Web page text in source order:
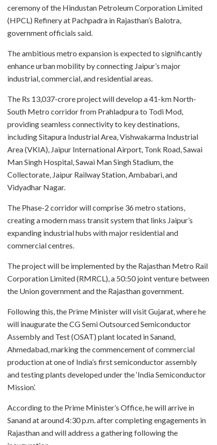
ceremony of the Hindustan Petroleum Corporation Limited
(HPCL) Refinery at Pachpadra in Rajasthan’s Balotra,
government officials said.
The ambitious metro expansion is expected to significantly
enhance urban mobility by connecting Jaipur’s major
industrial, commercial, and residential areas.
The Rs 13,037-crore project will develop a 41-km North-
South Metro corridor from Prahladpura to Todi Mod,
providing seamless connectivity to key destinations,
including Sitapura Industrial Area, Vishwakarma Industrial
Area (VKIA), Jaipur International Airport, Tonk Road, Sawai
Man Singh Hospital, Sawai Man Singh Stadium, the
Collectorate, Jaipur Railway Station, Ambabari, and
Vidyadhar Nagar.
The Phase-2 corridor will comprise 36 metro stations,
creating a modern mass transit system that links Jaipur’s
expanding industrial hubs with major residential and
commercial centres.
The project will be implemented by the Rajasthan Metro Rail
Corporation Limited (RMRCL), a 50:50 joint venture between
the Union government and the Rajasthan government.
Following this, the Prime Minister will visit Gujarat, where he
will inaugurate the CG Semi Outsourced Semiconductor
Assembly and Test (OSAT) plant located in Sanand,
Ahmedabad, marking the commencement of commercial
production at one of India’s first semiconductor assembly
and testing plants developed under the ‘India Semiconductor
Mission’.
According to the Prime Minister’s Office, he will arrive in
Sanand at around 4:30 p.m. after completing engagements in
Rajasthan and will address a gathering following the